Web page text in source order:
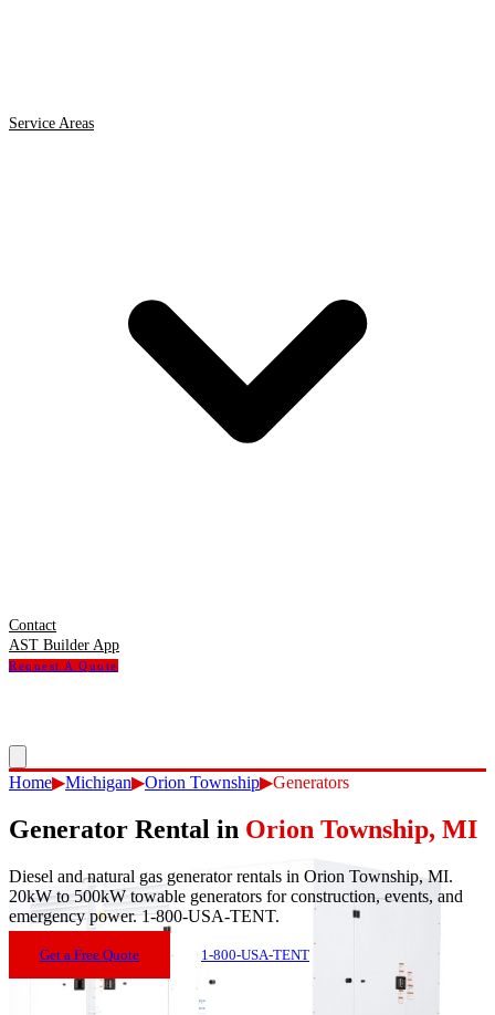
Service Areas
Contact
AST Builder App
Request A Quote
Home▶Michigan▶Orion Township▶Generators
Generator Rental in Orion Township, MI
Diesel and natural gas generator rentals in Orion Township, MI.
20kW to 500kW towable generators for construction, events, and
emergency power. 1-800-USA-TENT.
Get a Free Quote 1-800-USA-TENT